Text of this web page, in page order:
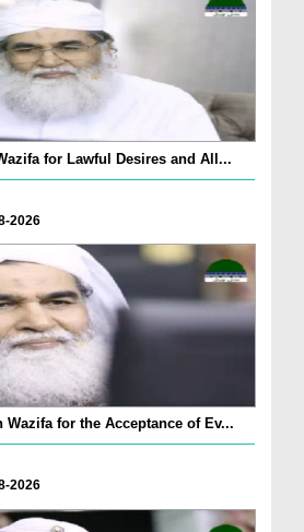
for Lawful Desires and All...
2026
Wazifa for the Acceptance of Ev...
2026